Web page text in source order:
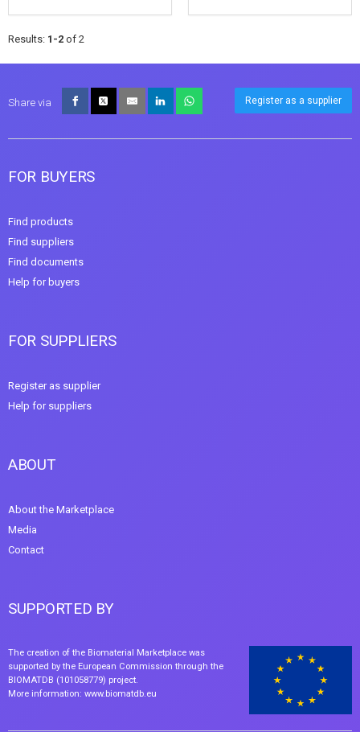
Results: 1-2 of 2
Share via Register as a supplier
FOR BUYERS
Find products
Find suppliers
Find documents
Help for buyers
FOR SUPPLIERS
Register as supplier
Help for suppliers
ABOUT
About the Marketplace
Media
Contact
SUPPORTED BY
The creation of the Biomaterial Marketplace was
supported by the European Commission through the
BIOMATDB (101058779) project.
More information: www.biomatdb.eu